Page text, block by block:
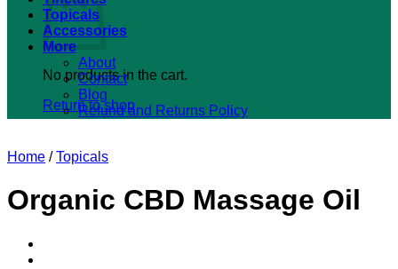
No products in the cart.
Return to shop
Topicals
Accessories
More
About
Contact
Blog
Refund and Returns Policy
Home / Topicals
Organic CBD Massage Oil